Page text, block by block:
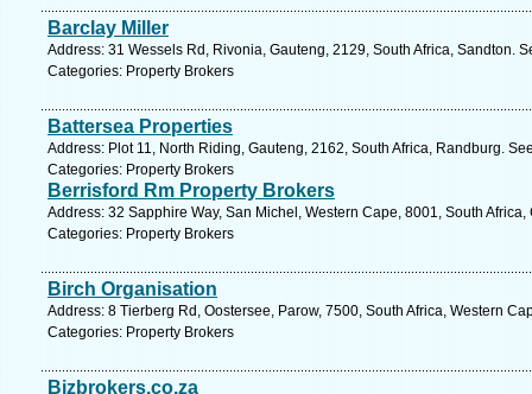
Barclay Miller
Address: 31 Wessels Rd, Rivonia, Gauteng, 2129, South Africa, Sandton.
Categories: Property Brokers
Battersea Properties
Address: Plot 11, North Riding, Gauteng, 2162, South Africa, Randburg.
Categories: Property Brokers
Berrisford Rm Property Brokers
Address: 32 Sapphire Way, San Michel, Western Cape, 8001, South
Categories: Property Brokers
Birch Organisation
Address: 8 Tierberg Rd, Oostersee, Parow, 7500, South Africa, Western
Categories: Property Brokers
Bizbrokers.co.za